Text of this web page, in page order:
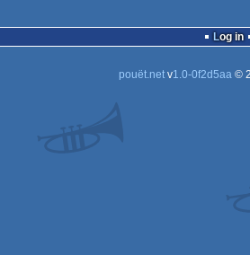
Log in
pouët.netv1.0-0f2d5aa©